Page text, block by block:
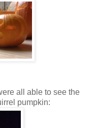
all able to see the
pumpkin: